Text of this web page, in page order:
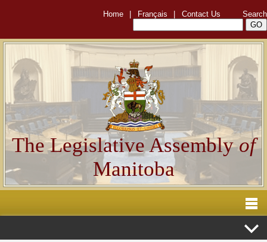
Home Français Contact Us Search
The Legislative Assemblyof
Manitoba